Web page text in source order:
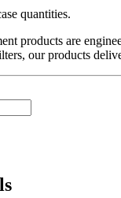
quantities.
products are
our products